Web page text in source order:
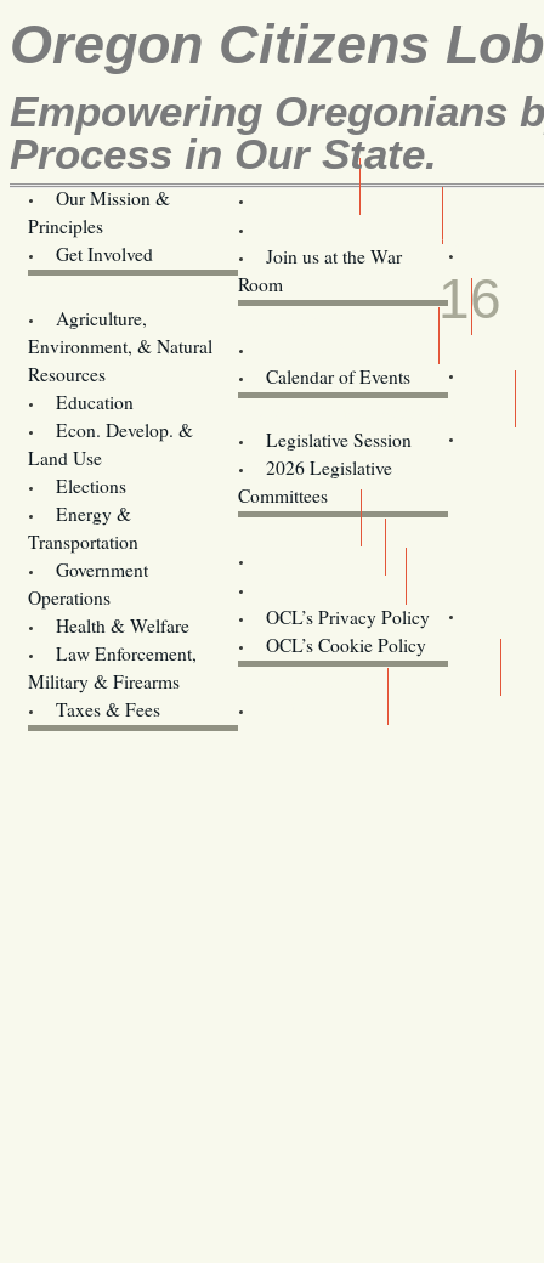
Oregon Citizens
Empowering Oregonians
Process in Our State.
Our Mission &
Principles
Get Involved
Join us at the War
Room
Agriculture,
Environment, & Natural
Resources
Education
Econ. Develop. &
Land Use
Elections
Energy &
Transportation
Government
Operations
Health & Welfare
Law Enforcement,
Military & Firearms
Taxes & Fees
Calendar of Events
Legislative Session
2026 Legislative
Committees
OCL’s Privacy Policy
OCL’s Cookie Policy
Oregon
MAR
16